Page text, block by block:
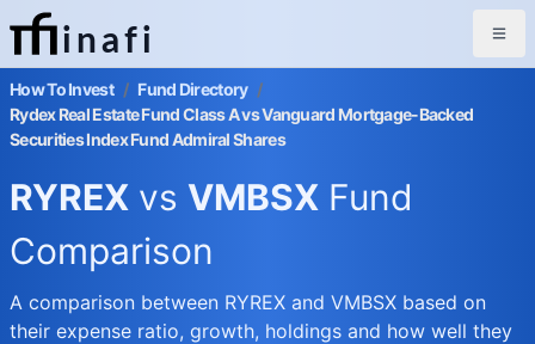
inafi
How To Invest / Fund Directory /
Rydex Real Estate Fund Class A vs Vanguard Mortgage-Backed
Securities Index Fund Admiral Shares
RYREX vs VMBSX Fund
Comparison
A comparison between RYREX and VMBSX based on
their expense ratio, growth, holdings and how well they